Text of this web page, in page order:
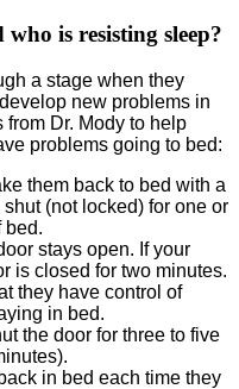
is resisting sleep?
a stage when they
new problems in
Dr. Mody to help
problems going to bed:
them back to bed with a
(not locked) for one or
bed.
stays open. If your
is closed for two minutes.
they have control of
in bed.
the door for three to five
in bed each time they